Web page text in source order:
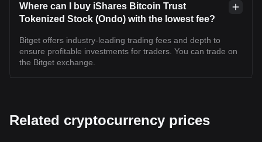
Where can I buy iShares Bitcoin Trust
Tokenized Stock (Ondo) with the lowest fee?
Bitget offers industry-leading trading fees and depth to
ensure profitable investments for traders. You can trade on
the Bitget exchange.
Related cryptocurrency prices